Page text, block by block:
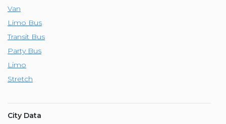
Van
Limo Bus
Transit Bus
Party Bus
Limo
Stretch
City Data